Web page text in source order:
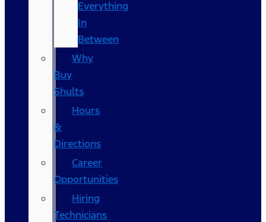
Everything
In
Between
Why
Buy
Shults
Hours
&
Directions
Career
Opportunities
Hiring
Technicians